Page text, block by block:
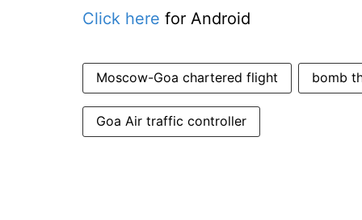
Click here for Android
Moscow-Goa chartered flight bomb
Goa Air traffic controller